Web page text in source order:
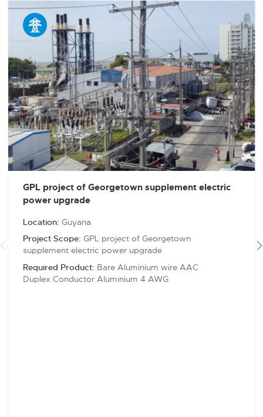

GPL project of Georgetown supplement electric
power upgrade
Location:Guyana
Project Scope:GPL project of Georgetown
supplement electric power upgrade
Required Product: Bare Aluminium wire AAC
Duplex Conductor Aluminium 4 AWG